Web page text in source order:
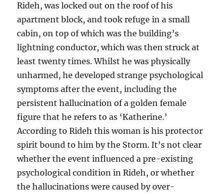
Rideh, was locked out on the roof of his
apartment block, and took refuge in a small
cabin, on top of which was the building’s
lightning conductor, which was then struck at
least twenty times. Whilst he was physically
unharmed, he developed strange psychological
symptoms after the event, including the
persistent hallucination of a golden female
figure that he refers to as ‘Katherine.’
According to Rideh this woman is his protector
spirit bound to him by the Storm. It’s not clear
whether the event influenced a pre-existing
psychological condition in Rideh, or whether
the hallucinations were caused by over-